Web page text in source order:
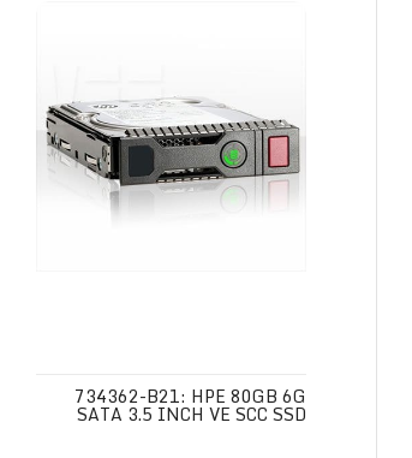
734362-B21: HPE 80GB 6G
SATA 3.5 INCH VE SCC SSD